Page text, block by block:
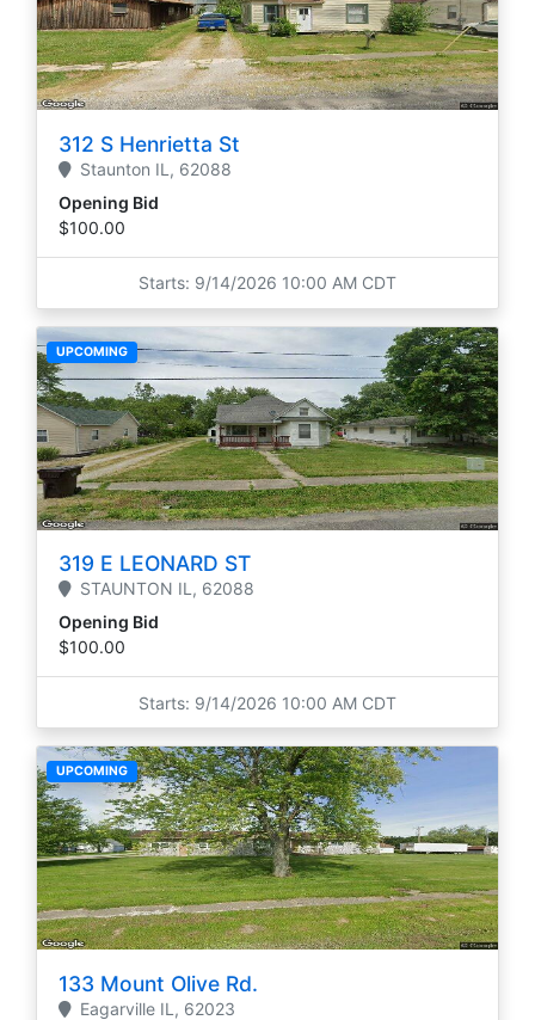
312 S Henrietta St
Staunton IL, 62088
Opening Bid
$100.00
Starts: 9/14/2026 10:00 AM CDT
UPCOMING
319 E LEONARD ST
STAUNTON IL, 62088
Opening Bid
$100.00
Starts: 9/14/2026 10:00 AM CDT
UPCOMING
133 Mount Olive Rd.
Eagarville IL, 62023